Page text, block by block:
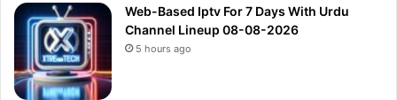
Web-Based Iptv For 7 Days With Urdu
Channel Lineup 08-08-2026
5 hours ago